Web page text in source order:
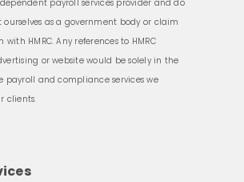
payroll services provider and do
ourselves as a government body or claim
HMRC. Any references to HMRC
or website would be solely in the
payroll and compliance services we
clients.